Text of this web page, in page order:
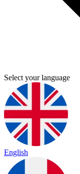
Select your language
English